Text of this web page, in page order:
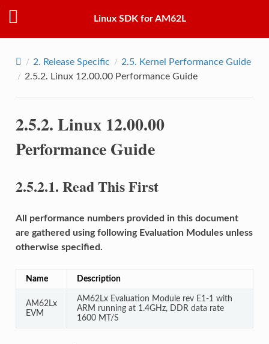
Linux SDK for AM62L
2. Release Specific 2.5. Kernel Performance Guide
2.5.2. Linux 12.00.00 Performance Guide
2.5.2.Linux 12.00.00
Performance Guide
2.5.2.1. Read This First
All performance numbers provided in this document
are gathered using following Evaluation Modules unless
otherwise specified.
Name Description
AM62Lx
EVM
AM62Lx Evaluation Module rev E1-1 with
ARM running at 1.4GHz, DDR data rate
1600 MT/S